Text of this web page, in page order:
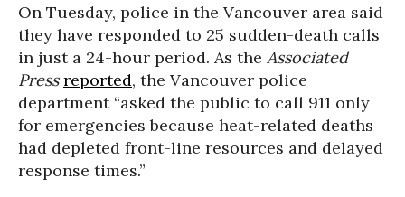
On Tuesday, police in the Vancouver area said
they have responded to 25 sudden-death calls
in just a 24-hour period. As the Associated
Press reported, the Vancouver police
department “asked the public to call 911 only
for emergencies because heat-related deaths
had depleted front-line resources and delayed
response times.”